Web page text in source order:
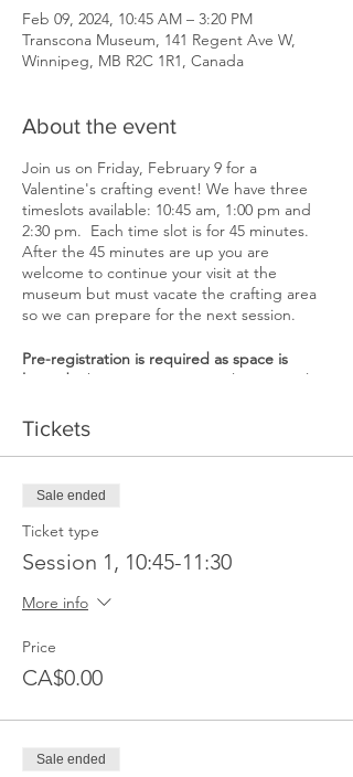
Feb 09, 2024, 10:45 AM – 3:20 PM
Transcona Museum, 141 Regent Ave W,
Winnipeg, MB R2C 1R1, Canada
About the event
Join us on Friday, February 9 for a
Valentine's crafting event! We have three
timeslots available: 10:45 am, 1:00 pm and
2:30 pm. Each time slot is for 45 minutes.
After the 45 minutes are up you are
welcome to continue your visit at the
museum but must vacate the crafting area
so we can prepare for the next session.
Pre-registration is required as space is
limited.
There are 8 spots total per timeslot
or guardians). One parent or guardian
must accompany the child if they are under
12. The museum is a mask-friendly space.
attend, please contact the museum so we
may offer the spot to someone on a waiting
list. If you fail to contact the museum that
you are unable to attend and don't show up
you may be barred from future events.
Tickets
Sale ended
Ticket type
Session 1, 10:45-11:30
More info
Price
CA$0.00
Sale ended